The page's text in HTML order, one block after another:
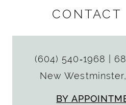
(604) 540‑1968
New
BY